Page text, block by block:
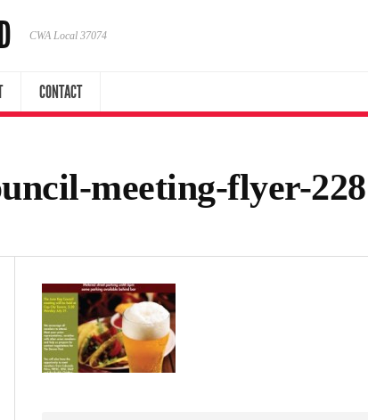
CWA Local 37074
CONTACT
meeting-flyer-